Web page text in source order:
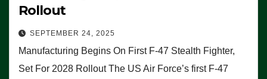
Rollout
SEPTEMBER 24, 2025
Manufacturing Begins On First F-47 Stealth Fighter,
Set For 2028 Rollout The US Air Force’s first F-47